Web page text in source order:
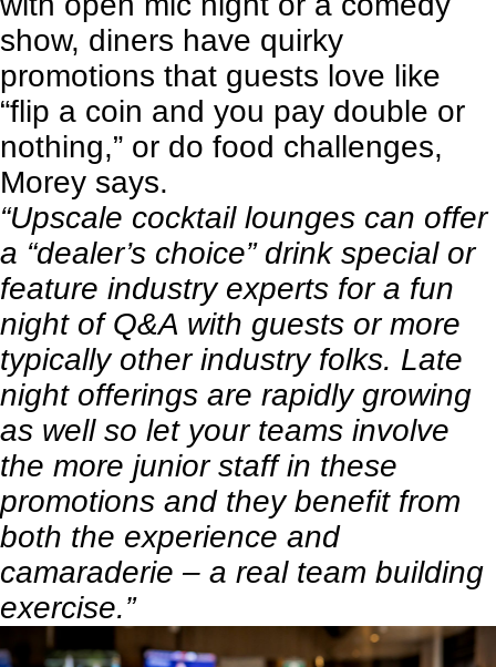
show, diners have quirky
promotions that guests love like
“flip a coin and you pay double or
nothing,” or do food challenges,
Morey says.
“Upscale cocktail lounges can offer
a “dealer’s choice” drink special or
feature industry experts for a fun
night of Q&A with guests or more
typically other industry folks. Late
night offerings are rapidly growing
as well so let your teams involve
the more junior staff in these
promotions and they benefit from
both the experience and
camaraderie – a real team building
exercise.”